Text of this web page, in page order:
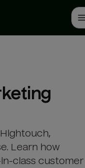
Learn how
class customer